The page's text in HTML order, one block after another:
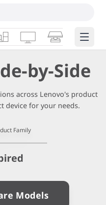
& AIOs
WorkstationsMonitorsSmart Edge
by-Side
across Lenovo's product
device for your needs.
Models